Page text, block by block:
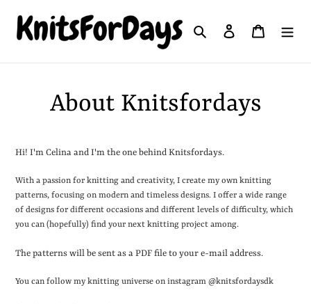
content
Search Log in Cart
About Knitsfordays
Hi! I'm Celina and I'm the one behind Knitsfordays.
With a passion for knitting and creativity, I create my own knitting
patterns, focusing on modern and timeless designs. I offer a wide range
of designs for different occasions and different levels of difficulty, which
you can (hopefully) find your next knitting project among.
The patterns will be sent as a PDF file to your e-mail address.
You can follow my knitting universe on instagram @knitsfordaysdk